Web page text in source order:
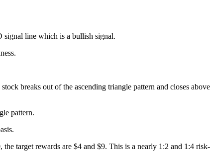
line which is a bullish signal.
breaks out of the ascending triangle pattern and closes
pattern.
the target rewards are $4 and $9. This is a nearly 1:2 and 1:4